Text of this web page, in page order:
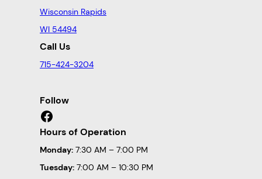
Wisconsin Rapids
WI 54494
Call Us
715-424-3204
Follow
Facebook
Hours of Operation
Monday: 7:30 AM – 7:00 PM
Tuesday: 7:00 AM – 10:30 PM